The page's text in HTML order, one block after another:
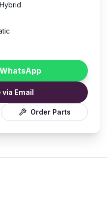
via Email
Order Parts